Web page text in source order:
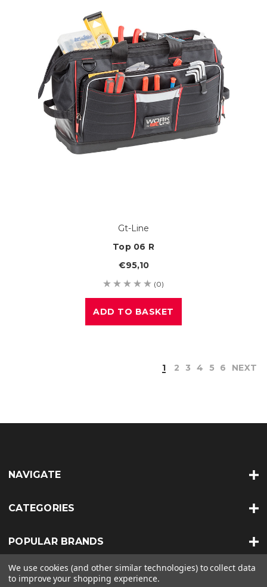
Gt-Line
Top 06 R
€95,10
(0)
ADD TO BASKET
1 2 3 4 5 6 NEXT
NAVIGATE
CATEGORIES
POPULAR BRANDS
INFO
We use cookies (and other similar technologies) to collect data
to improve your shopping experience.